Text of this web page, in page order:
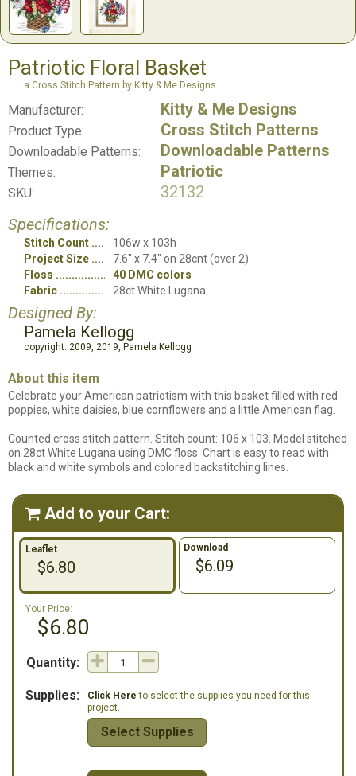
Patriotic Floral Basket
a Cross Stitch Pattern by Kitty & Me Designs
Manufacturer: Kitty & Me Designs
Product Type: Cross Stitch Patterns
Downloadable Patterns: Downloadable Patterns
Themes: Patriotic
SKU:
32132
Specifications:
Stitch Count
106w x 103h
Project Size
7.6" x 7.4" on 28cnt (over 2)
Floss
40 DMC colors
Fabric
28ct White Lugana
Designed By:
Pamela Kellogg
copyright: 2009, 2019, Pamela Kellogg
About this item
Celebrate your American patriotism with this basket filled with red
poppies, white daisies, blue cornflowers and a little American flag.
Counted cross stitch pattern. Stitch count: 106 x 103. Model stitched
on 28ct White Lugana using DMC floss. Chart is easy to read with
black and white symbols and colored backstitching lines.
 Add to your Cart:
Leaflet
$6.80
Download
$6.09
Your Price:
$6.80
Quantity:
Supplies: Click Here to select the supplies you need for this
project.
Select Supplies